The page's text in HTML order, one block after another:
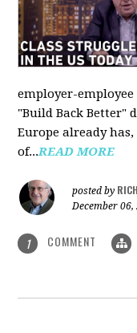
employer-
"Build Back Better"
Europe already
of...READ MORE
posted by
December 06,
1 COMMENT